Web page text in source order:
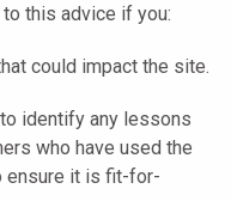
this advice if you:
could impact the site.
identify any lessons
who have used the
ensure it is fit-for-